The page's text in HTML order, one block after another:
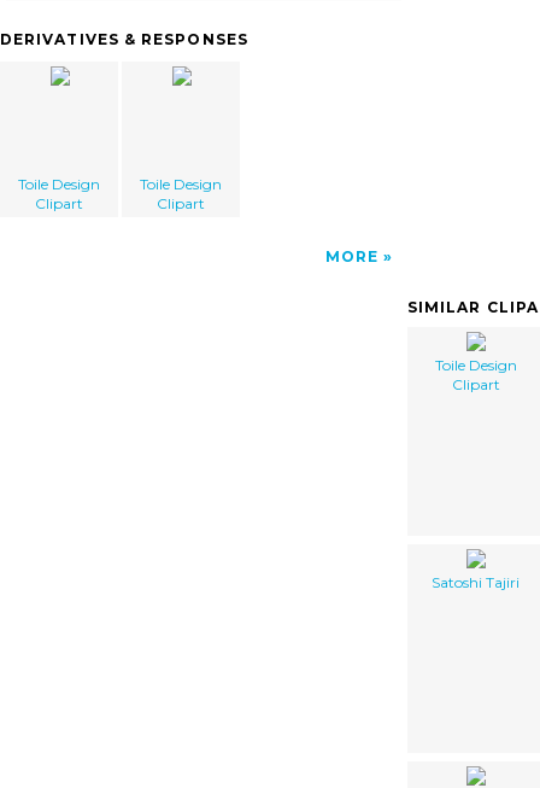
DERIVATIVES & RESPONSES
Toile Design
Clipart
Toile Design
Clipart
MORE
SIMILAR
Toile Design
Clipart
Satoshi Tajiri